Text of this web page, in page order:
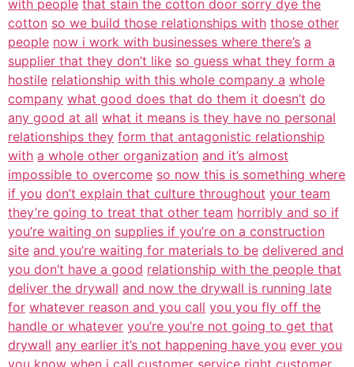
with people that stain the cotton door sorry dye the
cotton so we build those relationships with those other
people now i work with businesses where there’s a
supplier that they don’t like so guess what they form a
hostile relationship with this whole company a whole
company what good does that do them it doesn’t do
any good at all what it means is they have no personal
relationships they form that antagonistic relationship
with a whole other organization and it’s almost
impossible to overcome so now this is something where
if you don’t explain that culture throughout your team
they’re going to treat that other team horribly and so if
you’re waiting on supplies if you’re on a construction
site and you’re waiting for materials to be delivered and
you don’t have a good relationship with the people that
deliver the drywall and now the drywall is running late
for whatever reason and you call you you fly off the
handle or whatever you’re you’re not going to get that
drywall any earlier it’s not happening have you ever you
you know when i call customer service right customer